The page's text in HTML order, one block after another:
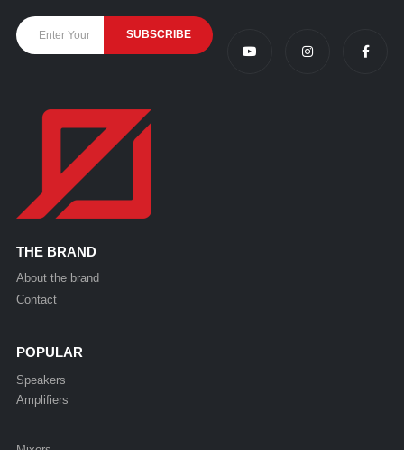
THE BRAND
About the brand
Contact
POPULAR
Speakers
Amplifiers